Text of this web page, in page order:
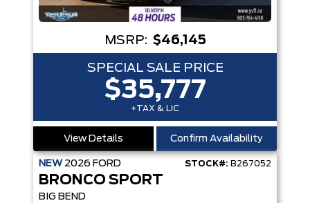
MSRP: $46,145
SPECIAL SALE PRICE
$35,777
+TAX & LIC
View Details Confirm Availability
NEW 2026 FORD STOCK#: B267052
BRONCO SPORT
BIG BEND